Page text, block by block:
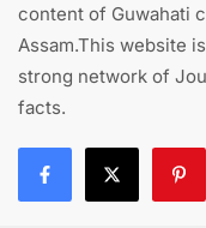
content of Guwahati
Assam.This website
strong network of
facts.